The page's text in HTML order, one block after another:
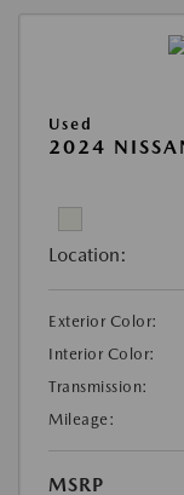
Used
2024
Location:
Exterior Color:
Interior Color:
Transmission:
Mileage:
MSRP